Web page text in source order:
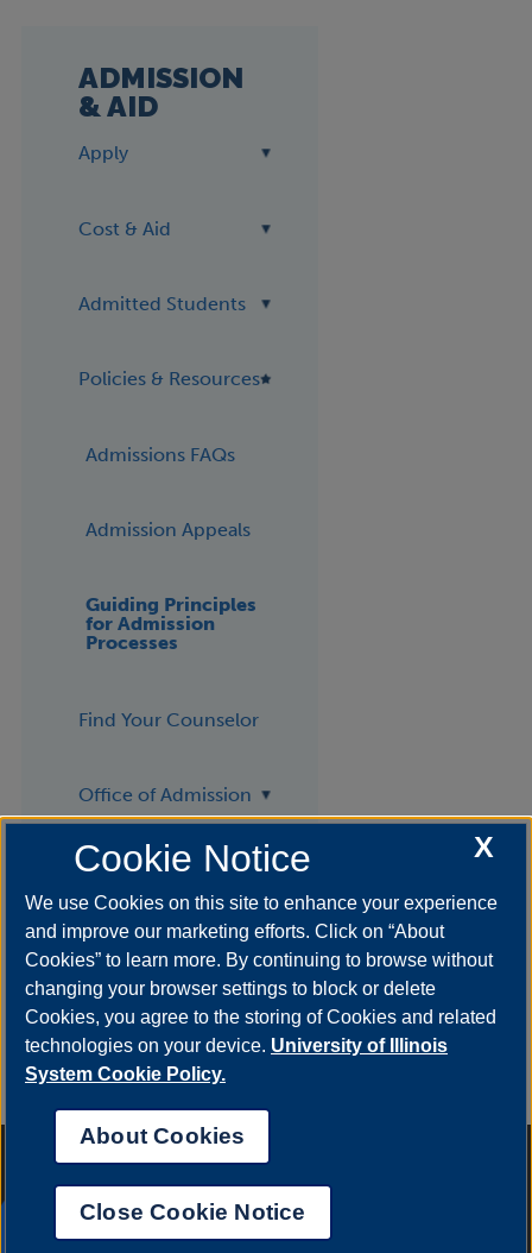
ADMISSION
& AID
Apply
Cost & Aid
Admitted Students
Policies & Resources
Admissions FAQs
Admission Appeals
Guiding Principles
for Admission
Processes
Find Your Counselor
Office of Admission
Request Info
Visit
Annual Security Report |Barrier to Access Form
Disability Services|Institutional Accreditation
Complaint Form|Student Grievances|
Nondiscrimination Statement|System Statement on Sex
Discrimination
© 2026 The Board of Trustees of the University of Illinois.
X
Cookie Notice
We use Cookies on this site to enhance your experience
and improve our marketing efforts. Click on “About
Cookies” to learn more. By continuing to browse without
changing your browser settings to block or delete
Cookies, you agree to the storing of Cookies and related
technologies on your device. University of Illinois
System Cookie Policy.
About Cookies
Close Cookie Notice